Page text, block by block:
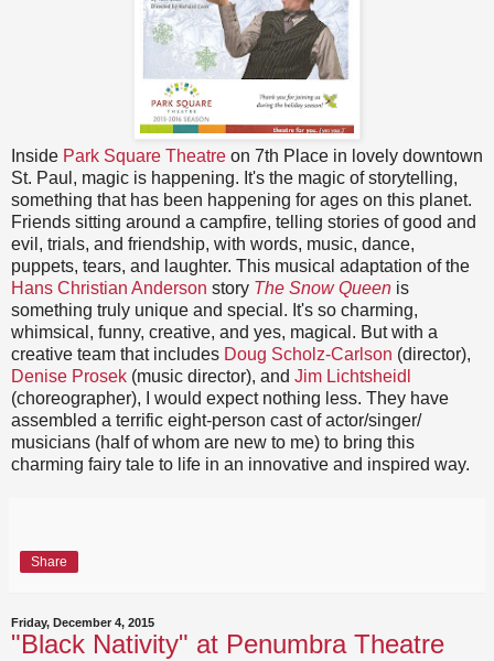
Inside Park Square Theatre on 7th Place in lovely downtown
St. Paul, magic is happening. It's the magic of storytelling,
something that has been happening for ages on this planet.
Friends sitting around a campfire, telling stories of good and
evil, trials, and friendship, with words, music, dance,
puppets, tears, and laughter. This musical adaptation of the
Hans Christian Anderson story The Snow Queen is
something truly unique and special. It's so charming,
whimsical, funny, creative, and yes, magical. But with a
creative team that includes Doug Scholz-Carlson (director),
Denise Prosek (music director), and Jim Lichtsheidl
(choreographer), I would expect nothing less. They have
assembled a terrific eight-person cast of actor/singer/
musicians (half of whom are new to me) to bring this
charming fairy tale to life in an innovative and inspired way.
Share
Friday, December 4, 2015
"Black Nativity" at Penumbra Theatre